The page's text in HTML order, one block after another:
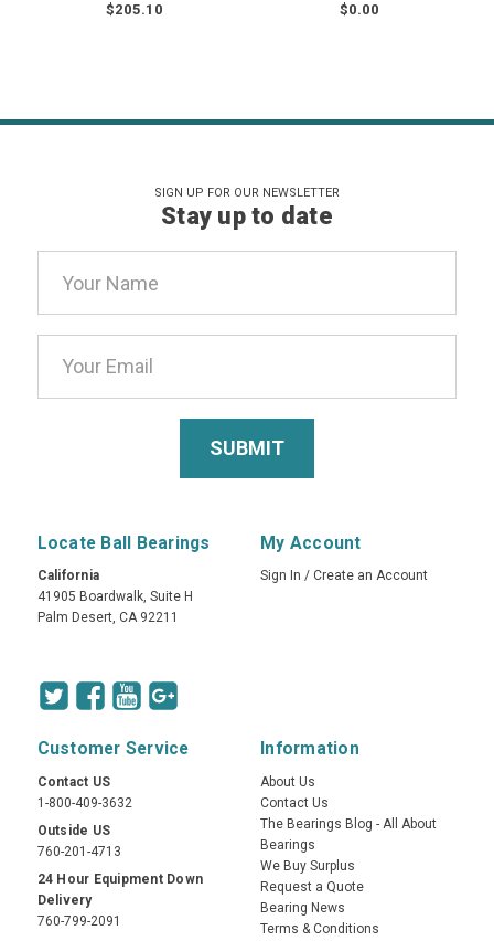
$205.10 $0.00
SIGN UP FOR OUR NEWSLETTER
Stay up to date
Address
Locate Ball Bearings
California
41905 Boardwalk, Suite H
Palm Desert, CA 92211
My Account
Sign In / Create an Account
Customer Service
Contact US
1-800-409-3632
Outside US
760-201-4713
24 Hour Equipment Down
Delivery
760-799-2091
Information
About Us
Contact Us
The Bearings Blog - All About
Bearings
We Buy Surplus
Request a Quote
Bearing News
Terms & Conditions